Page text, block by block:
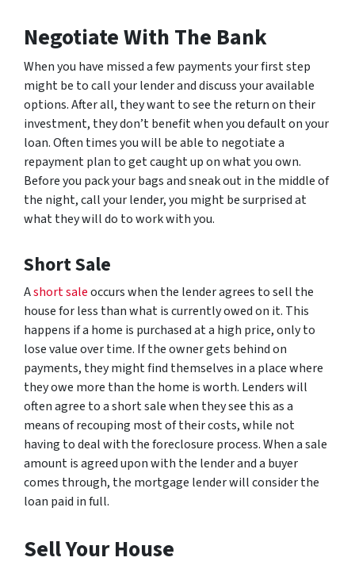
Negotiate With The Bank
When you have missed a few payments your first step
might be to call your lender and discuss your available
options. After all, they want to see the return on their
investment, they don’t benefit when you default on your
loan. Often times you will be able to negotiate a
repayment plan to get caught up on what you own.
Before you pack your bags and sneak out in the middle of
the night, call your lender, you might be surprised at
what they will do to work with you.
Short Sale
Ashort saleoccurs when the lender agrees to sell the
house for less than what is currently owed on it. This
happens if a home is purchased at a high price, only to
lose value over time. If the owner gets behind on
payments, they might find themselves in a place where
they owe more than the home is worth. Lenders will
often agree to a short sale when they see this as a
means of recouping most of their costs, while not
having to deal with the foreclosure process. When a sale
amount is agreed upon with the lender and a buyer
comes through, the mortgage lender will consider the
loan paid in full.
Sell Your House